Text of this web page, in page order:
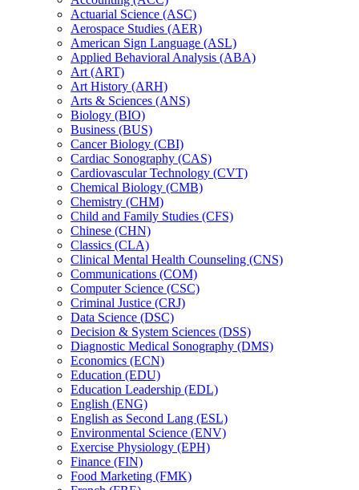
Actuarial Science (ASC)
Aerospace Studies (AER)
American Sign Language (ASL)
Applied Behavioral Analysis (ABA)
Art (ART)
Art History (ARH)
Arts &​ Sciences (ANS)
Biology (BIO)
Business (BUS)
Cancer Biology (CBI)
Cardiac Sonography (CAS)
Cardiovascular Technology (CVT)
Chemical Biology (CMB)
Chemistry (CHM)
Child and Family Studies (CFS)
Chinese (CHN)
Classics (CLA)
Clinical Mental Health Counseling (CNS)
Communications (COM)
Computer Science (CSC)
Criminal Justice (CRJ)
Data Science (DSC)
Decision &​ System Sciences (DSS)
Diagnostic Medical Sonography (DMS)
Economics (ECN)
Education (EDU)
Education Leadership (EDL)
English (ENG)
English as Second Lang (ESL)
Environmental Science (ENV)
Exercise Physiology (EPH)
Finance (FIN)
Food Marketing (FMK)